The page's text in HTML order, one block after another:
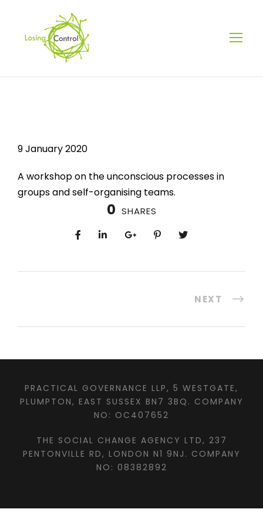
CONTROL? YOU
WERE NEVER IN
CONTROL
9 January 2020
A workshop on the unconscious processes in
groups and self-organising teams.
0 SHARES
NEXT
PRACTICAL GOVERNANCE LLP, 5 WESTGATE,
PLUMPTON, EAST SUSSEX BN7 3BQ. COMPANY
NO: OC407652
THE SOCIAL CHANGE AGENCY LTD, 237
PENTONVILLE RD, LONDON N1 9NJ. COMPANY
NO: 08382892